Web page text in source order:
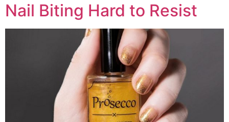
Nail Biting Hard to Resist